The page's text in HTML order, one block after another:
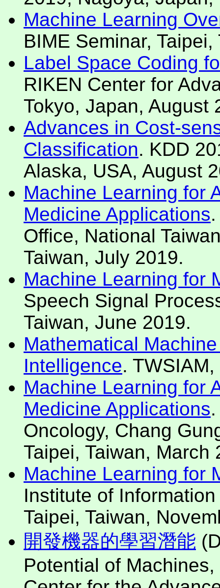
Machine Learning
BIME Seminar,
Label Space Coding
RIKEN Center for
Tokyo, Japan, August
Advances in Cost-
Classification. KDD
Alaska, USA, August
Machine Learning for
Medicine Applications
Office, National
Taiwan, July 2019.
Machine Learning for
Speech Signal
Taiwan, June 2019.
Mathematical
Intelligence.
Machine Learning for
Medicine Applications
Oncology, Chang
Taipei, Taiwan, March
Machine Learning for
Institute of
Taipei, Taiwan,
開發機器的學習潛能
Potential of